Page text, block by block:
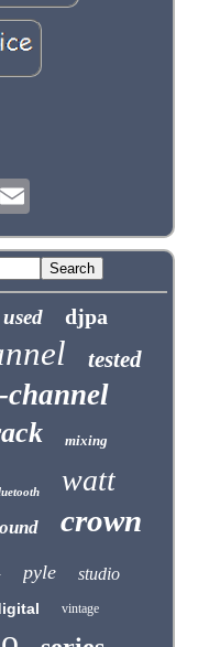
used djpa
tested
channel
mixing
watt
crown
pyle studio
vintage